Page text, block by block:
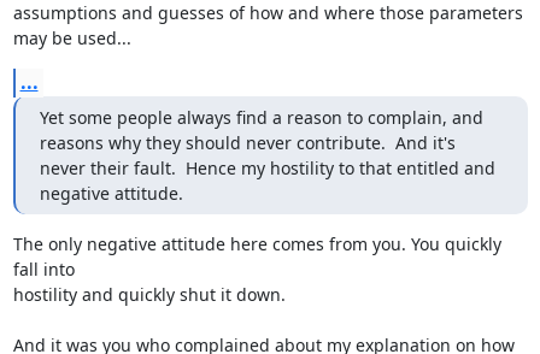
assumptions and guesses of how and where those parameters
may be used...
...
Yet some people always find a reason to complain, and
reasons why they should never contribute.  And it's
never their fault.  Hence my hostility to that entitled and
negative attitude.
The only negative attitude here comes from you. You quickly
fall into
hostility and quickly shut it down.
And it was you who complained about my explanation on how